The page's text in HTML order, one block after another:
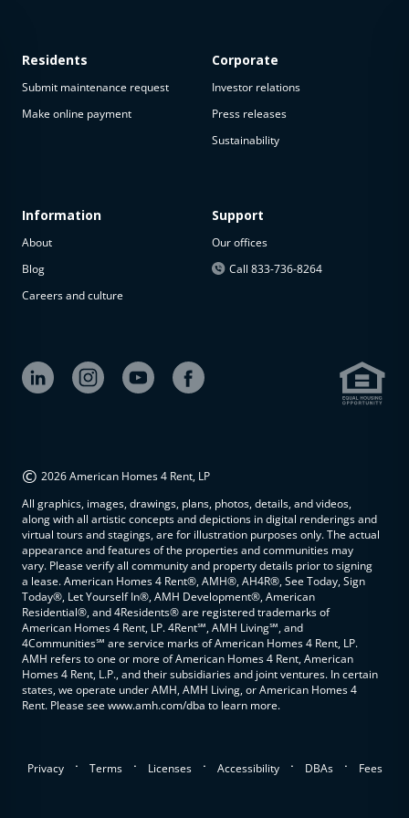
available
The
property is
available at
Residents
Submit maintenance request
Make online payment
Information
About
Blog
Careers and culture
Corporate
Investor relations
Press releases
Sustainability
Support
Our offices
Call 833-736-8264
© 2026 American Homes 4 Rent, LP
All graphics, images, drawings, plans, photos, details, and videos,
along with all artistic concepts and depictions in digital renderings and
virtual tours and stagings, are for illustration purposes only. The actual
appearance and features of the properties and communities may
vary. Please verify all community and property details prior to signing
a lease. American Homes 4 Rent®, AMH®, AH4R®, See Today, Sign
Today®, Let Yourself In®, AMH Development®, American
Residential®, and 4Residents® are registered trademarks of
American Homes 4 Rent, LP. 4Rent℠, AMH Living℠, and
4Communities℠ are service marks of American Homes 4 Rent, LP.
AMH refers to one or more of American Homes 4 Rent, American
Homes 4 Rent, L.P., and their subsidiaries and joint ventures. In certain
states, we operate under AMH, AMH Living, or American Homes 4
Rent. Please see www.amh.com/dba to learn more.
Privacy . Terms . Licenses . Accessibility . DBAs . Fees